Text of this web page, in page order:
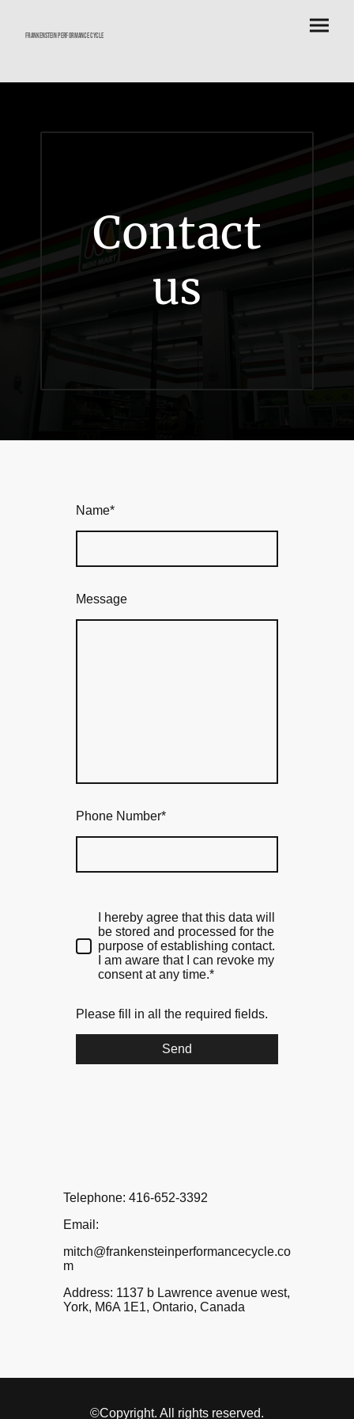
frankenstein performance cycle
Contact
us
Name*
Message
Phone Number*
I hereby agree that this data will
be stored and processed for the
purpose of establishing contact.
I am aware that I can revoke my
consent at any time.*
Please fill in all the required fields.
Send
Telephone: 416-652-3392
Email:
mitch@frankensteinperformancecycle.co
m
Address: 1137 b Lawrence avenue west,
York, M6A 1E1, Ontario, Canada
©Copyright. All rights reserved.